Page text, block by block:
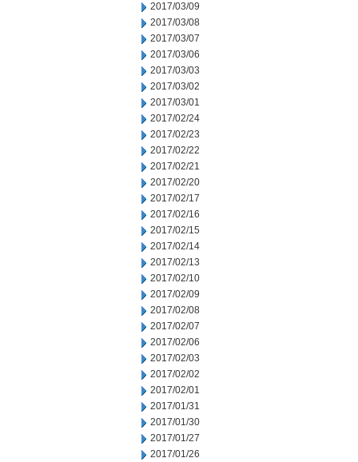
2017/03/09
2017/03/08
2017/03/07
2017/03/06
2017/03/03
2017/03/02
2017/03/01
2017/02/24
2017/02/23
2017/02/22
2017/02/21
2017/02/20
2017/02/17
2017/02/16
2017/02/15
2017/02/14
2017/02/13
2017/02/10
2017/02/09
2017/02/08
2017/02/07
2017/02/06
2017/02/03
2017/02/02
2017/02/01
2017/01/31
2017/01/30
2017/01/27
2017/01/26